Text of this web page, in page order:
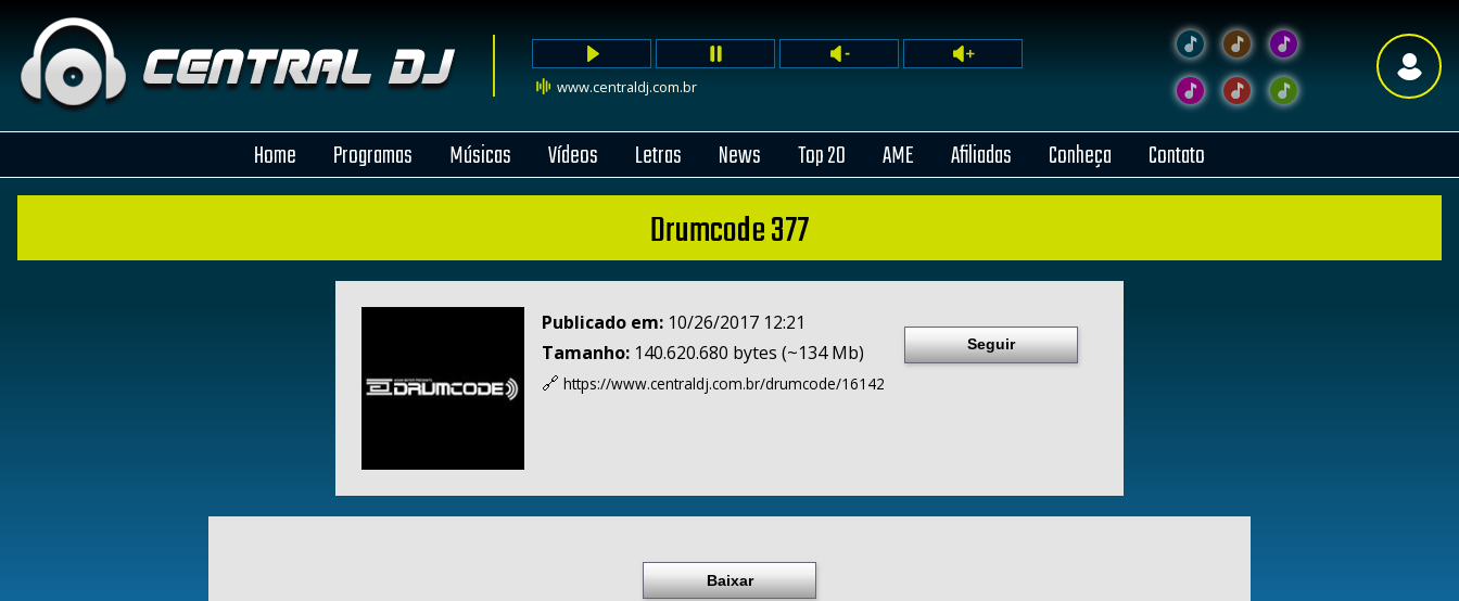
www.centraldj.com.br
Home Programas Músicas Vídeos Letras News Top 20 AME Afiliadas Conheça Contato
Drumcode 377
Publicado em: 10/26/2017 12:21
Tamanho: 140.620.680 bytes (~134 Mb)
🔗 https://www.centraldj.com.br/drumcode/16142
Seguir
Baixar